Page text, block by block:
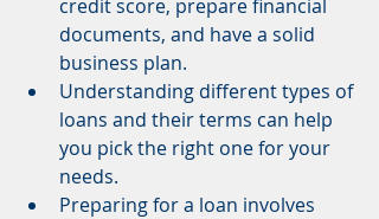
credit score, prepare financial
documents, and have a solid
business plan.
Understanding different types of
loans and their terms can help
you pick the right one for your
needs.
Preparing for a loan involves